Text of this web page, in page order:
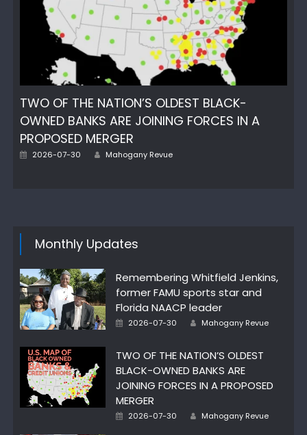
TWO OF THE NATION’S OLDEST BLACK-
OWNED BANKS ARE JOINING FORCES IN A
PROPOSED MERGER
Posted
2026-07-30 Author
Mahogany Revue
Monthly Updates
Remembering Whitfield Jenkins,
former FAMU sports star and
Florida NAACP leader
Posted
2026-07-30 Author
Mahogany Revue
TWO OF THE NATION’S OLDEST
BLACK-OWNED BANKS ARE
JOINING FORCES IN A PROPOSED
MERGER
Posted
2026-07-30 Author
Mahogany Revue